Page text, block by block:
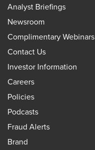
Analyst Briefings
Newsroom
Complimentary Webinars
Contact Us
Investor Information
Careers
Policies
Podcasts
Fraud Alerts
Brand